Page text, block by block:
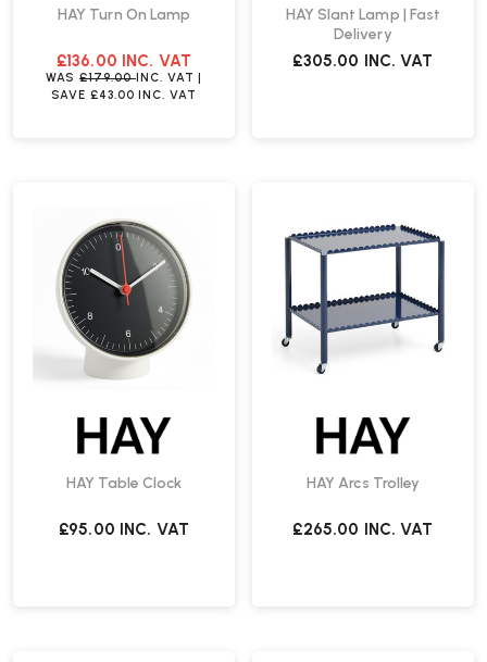
HAY Turn On Lamp
£136.00 INC. VAT
WAS £179.00INC. VAT |
SAVE £43.00 INC. VAT
HAY Slant Lamp | Fast
Delivery
£305.00 INC. VAT
HAY Table Clock
£95.00 INC. VAT
HAY Arcs Trolley
£265.00 INC. VAT